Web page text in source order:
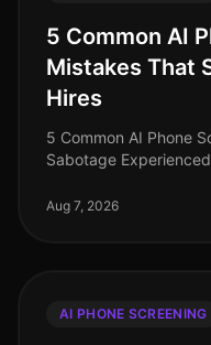
5 Common AI
Mistakes That
Hires
5 Common AI Phone
Sabotage
pitfalls persist in AI
Aug 7, 2026
AI PHONE SCREENING